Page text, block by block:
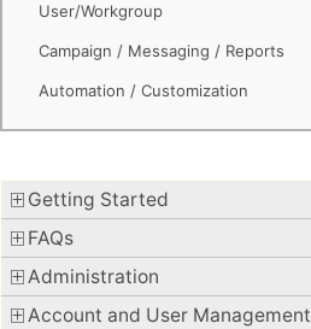
Getting Started
FAQs
Administration
Account and User Management
User/Workgroup
Campaign / Messaging / Reports
Automation / Customization